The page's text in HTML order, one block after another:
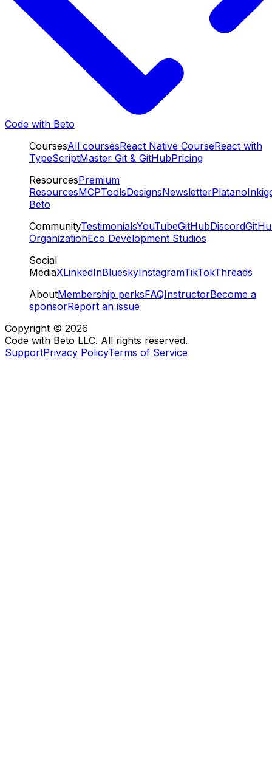
Code with Beto
CoursesAll coursesReact Native CourseReact with
TypeScriptMaster Git & GitHubPricing
ResourcesPremium
ResourcesMCPToolsDesignsNewsletterPlatano
Beto
CommunityTestimonialsYouTubeGitHubDiscord
OrganizationEco Development Studios
Social
MediaXLinkedInBlueskyInstagramTikTokThreads
AboutMembership perksFAQInstructorBecome a
sponsorReport an issue
Copyright © 2026
Code with Beto LLC. All rights reserved.
SupportPrivacy PolicyTerms of Service